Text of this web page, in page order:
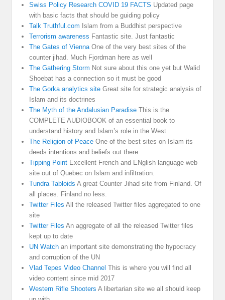
Swiss Policy Research COVID 19 FACTS Updated page
with basic facts that should be guiding policy
Talk Truthful.com Islam from a Buddhist perspective
Terrorism awareness Fantastic site. Just fantastic
The Gates of Vienna One of the very best sites of the
counter jihad. Much Fjordman here as well
The Gathering Storm Not sure about this one yet but Walid
Shoebat has a connection so it must be good
The Gorka analytics site Great site for strategic analysis of
Islam and its doctrines
The Myth of the Andalusian Paradise This is the
COMPLETE AUDIOBOOK of an essential book to
understand history and Islam’s role in the West
The Religion of Peace One of the best sites on Islam its
deeds intentions and beliefs out there
Tipping Point Excellent French and ENglish language web
site out of Quebec on Islam and infiltration.
Tundra Tabloids A great Counter Jihad site from Finland. Of
all places. Finland no less.
Twitter Files All the released Twitter files aggregated to one
site
Twitter Files An aggregate of all the released Twitter files
kept up to date
UN Watch an important site demonstrating the hypocracy
and corruption of the UN
Vlad Tepes Video Channel This is where you will find all
video content since mid 2017
Western Rifle Shooters A libertarian site we all should keep